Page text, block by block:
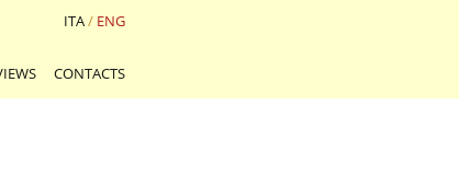
ITA/ ENG
CONTACTS